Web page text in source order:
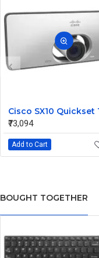
₹73,094
Add to Cart
BOUGHT TOGETHER